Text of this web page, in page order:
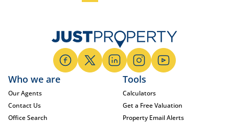
Who we are
Our Agents
Contact Us
Office Search
Tools
Calculators
Get a Free Valuation
Property Email Alerts